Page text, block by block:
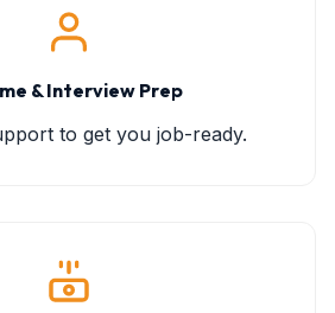
& Interview Prep
to get you job-ready.